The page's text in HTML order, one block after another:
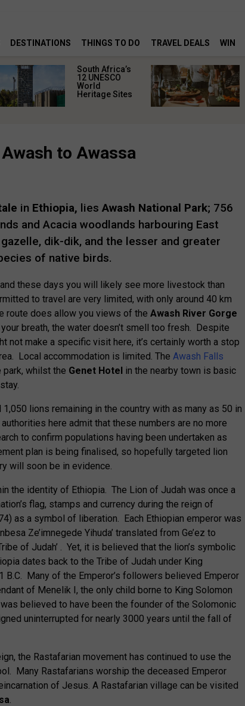
DESTINATIONS THINGS TO DO TRAVEL DEALS WIN
South Africa’s
12 UNESCO
World
Heritage Sites
to Awassa
in Ethiopia, liesAwash National Park; 756
and Acacia woodlands harbouring East
dik-dik, and the lesser and greater
of native birds.
these days you will likely see more livestock than
to travel are very limited, with only around 40 km
route does allow you views of theAwash River Gorge
breath, the water doesn’t smell too fresh. Despite
not make a specific visit here, it’s certainly worth a stop
Local accommodation is limited. TheAwash Falls
whilst the Genet Hotel in the nearby town is basic
lions remaining in the country with as many as 50 in
here admit that these numbers are no more
to confirm populations having been undertaken as
plan is being finalised, so hopefully targeted lion
will soon be in evidence.
the identity of Ethiopia. The Lion of Judah was once a
flag, stamps and currency during the reign of
as a symbol of liberation. Each Ethiopian emperor was
Ze’imnegede Yihuda’ translated from Ge’ez to
of Judah’ . Yet, it is believed that the lion’s symbolic
dates back to the Tribe of Judah under King
B.C. Many of the Emperor’s followers believed Emperor
of Menelik I, the only child borne to King Solomon
believed to have been the founder of the Solomonic
uninterrupted for nearly 3000 years until the fall of
the Rastafarian movement has continued to use the
Many Rastafarians worship the deceased Emperor
of Jesus. A Rastafarian village can be visited
.